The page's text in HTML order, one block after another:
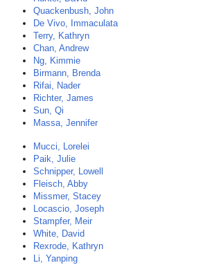
Quackenbush, John
De Vivo, Immaculata
Terry, Kathryn
Chan, Andrew
Ng, Kimmie
Birmann, Brenda
Rifai, Nader
Richter, James
Sun, Qi
Massa, Jennifer
Mucci, Lorelei
Paik, Julie
Schnipper, Lowell
Fleisch, Abby
Missmer, Stacey
Locascio, Joseph
Stampfer, Meir
White, David
Rexrode, Kathryn
Li, Yanping